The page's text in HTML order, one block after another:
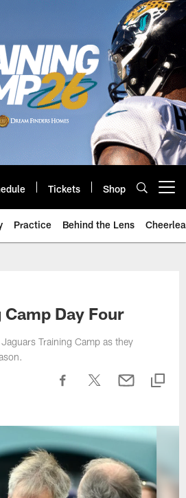
Tickets Shop
Practice Behind the Lens
Day Four
Training Camp as they